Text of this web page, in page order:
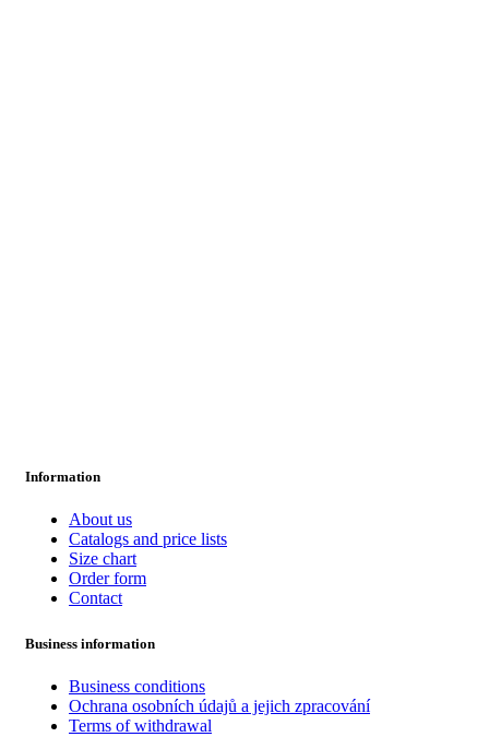
Information
About us
Catalogs and price lists
Size chart
Order form
Contact
Business information
Business conditions
Ochrana osobních údajů a jejich zpracování
Terms of withdrawal